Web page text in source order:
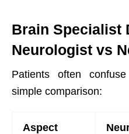
Brain Specialist
Neurologist vs
Patients often
simple comparison:
Aspect